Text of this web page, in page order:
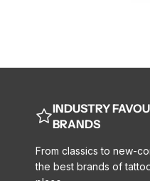
INDUSTRY
BRANDS
From classics to new-
the best brands of